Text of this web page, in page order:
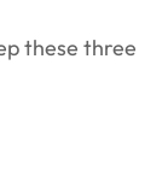
these three